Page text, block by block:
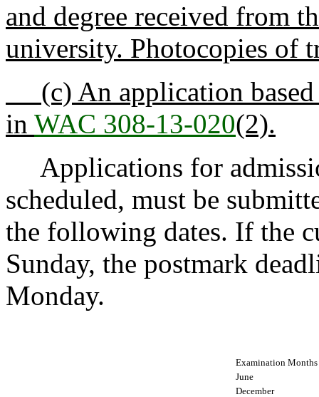
and degree received from
university. Photocopies of
(c) An application based
in WAC 308-13-020(2).
Applications for
scheduled, must be
the following dates. If the
Sunday, the postmark
Monday.
Examination Months
June
December